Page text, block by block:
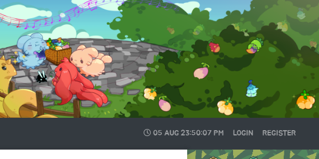
05 AUG 23:50:08 PM LOGIN REGISTER